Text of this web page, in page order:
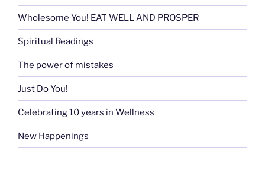
Wholesome You! EAT WELL AND PROSPER
Spiritual Readings
The power of mistakes
Just Do You!
Celebrating 10 years in Wellness
New Happenings